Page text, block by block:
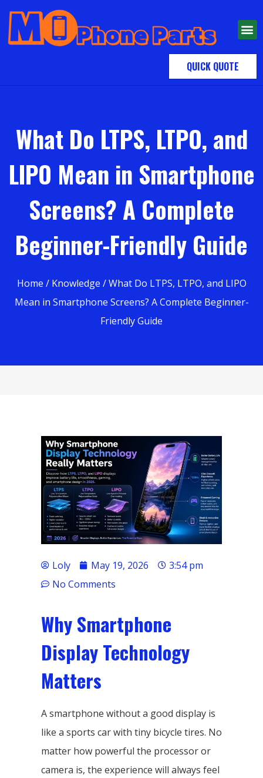
QUICK QUOTE
What Do LTPS, LTPO, and
LIPO Mean in Smartphone
Screens? A Complete
Beginner-Friendly Guide
Home / Knowledge / What Do LTPS, LTPO, and LIPO
Mean in Smartphone Screens? A Complete Beginner-
Friendly Guide
Loly May 19, 2026
3:54 pm
No Comments
Why Smartphone
Display Technology
Matters
A smartphone without a good display is
like a sports car with tiny bicycle tires. No
matter how powerful the processor or
camera is, the experience will always feel